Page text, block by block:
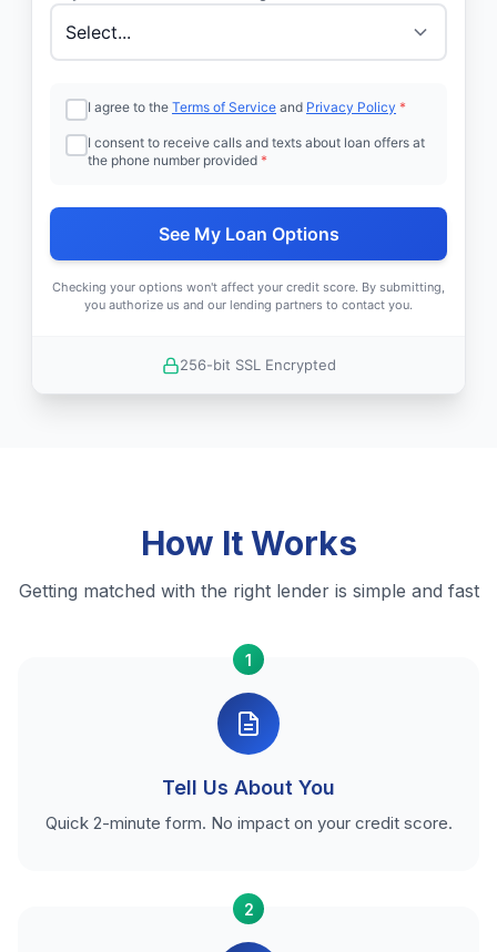
I agree to the Terms of Service and Privacy Policy *
I consent to receive calls and texts about loan offers at
the phone number provided *
See My Loan Options
Checking your options won't affect your credit score. By submitting,
you authorize us and our lending partners to contact you.
256-bit SSL Encrypted
How It Works
Getting matched with the right lender is simple and fast
1
Tell Us About You
Quick 2-minute form. No impact on your credit score.
2